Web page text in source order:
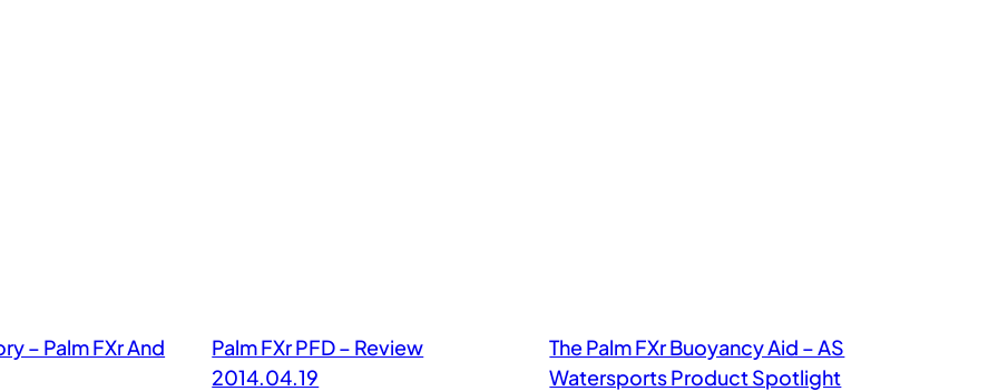
– Palm FXr And
Palm FXr PFD – Review
2014.04.19
The Palm FXr Buoyancy Aid – AS
Watersports Product Spotlight